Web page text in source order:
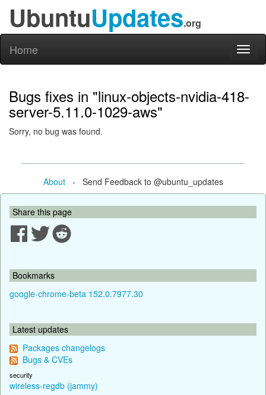
UbuntuUpdates.org
Home
Bugs fixes in "linux-objects-nvidia-418-
server-5.11.0-1029-aws"
Sorry, no bug was found.
About- Send Feedback to @ubuntu_updates
Share this page
Bookmarks
google-chrome-beta 152.0.7977.30
Latest updates
Packages changelogs
Bugs & CVEs
security
wireless-regdb (jammy)